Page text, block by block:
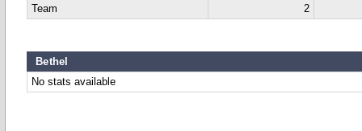
Team
2
Bethel
No stats available